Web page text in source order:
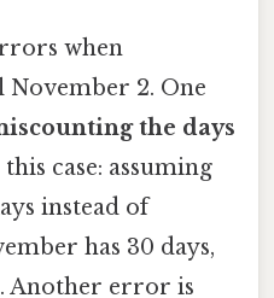
when
2. One
the days
this case: assuming
instead of
has 30 days,
Another error is